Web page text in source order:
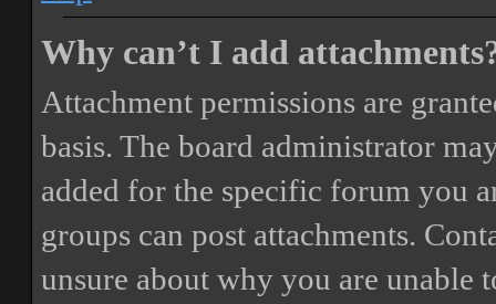
Why can’t I add
Attachment permissions are
basis. The board administrator
added for the specific forum you
groups can post attachments.
unsure about why you are unable